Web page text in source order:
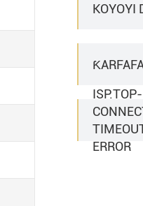
KOYOYI
ERROR